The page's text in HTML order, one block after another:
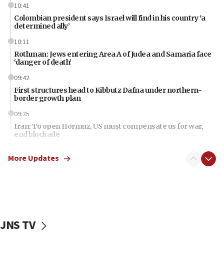
10:41
Colombian president says Israel will find in his country ‘a
determined ally’
10:11
Rothman: Jews entering Area A of Judea and Samaria face
‘danger of death’
09:42
First structures head to Kibbutz Dafna under northern-
border growth plan
09:35
Iran: To open Hormuz, US must compensate us for war,
end blockade
Israeli Foreign Ministry delegation tours Judea and
08:23
More Updates
JNS TV